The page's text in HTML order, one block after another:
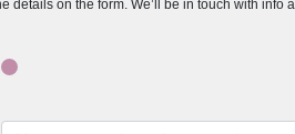
details on the form. We’ll be in touch with info